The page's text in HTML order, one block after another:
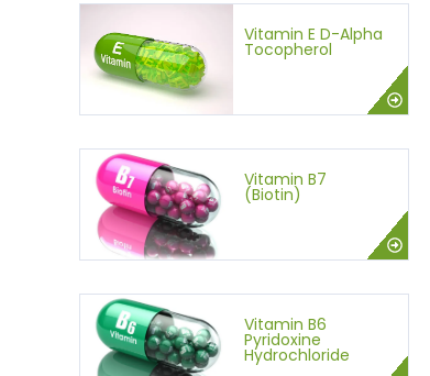
Vitamin E D-Alpha
Tocopherol
Vitamin B7
(Biotin)
Vitamin B6
Pyridoxine
Hydrochloride